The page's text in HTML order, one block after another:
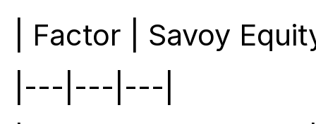
| Factor | Savoy
|---|---|---|